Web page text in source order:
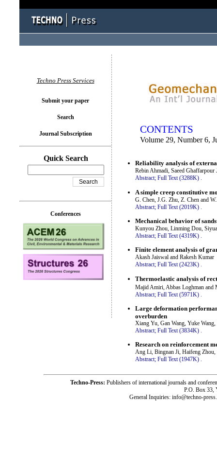
CONTENTS
Volume 29, Number 6,
Reliability analysis of
Rebin Ahmadi, Saeed Ghaffarpour
Abstract; Full Text (3288K) .
A simple creep constitutive
G. Chen, J.G. Zhu, Z. Chen and
Abstract; Full Text (2019K)
Mechanical behavior of
Kunyou Zhou, Linming Dou,
Abstract; Full Text (4319K) .
Finite element analysis of
Akash Jaiswal and Rakesh Kumar
Abstract; Full Text (2423K) .
Thermoelastic analysis of
Majid Amiri, Abbas Loghman and
Abstract; Full Text (5971K)
Large deformation
overburden
Xiang Yu, Gan Wang, Yuke
Abstract; Full Text (3834K) .
Research on reinforcement
Ang Li, Bingnan Ji, Haifeng Zhou,
Abstract; Full Text (1947K) .
Techno Press Services
Submit your paper
Search
Journal Subscription
Quick Search
Conferences
Techno-Press: Publishers of international journals and
P.O. Box 33,
General Inquiries: info@techno-